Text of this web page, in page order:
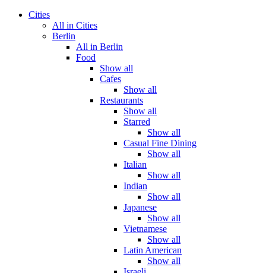
Cities
All in Cities
Berlin
All in Berlin
Food
Show all
Cafes
Show all
Restaurants
Show all
Starred
Show all
Casual Fine Dining
Show all
Italian
Show all
Indian
Show all
Japanese
Show all
Vietnamese
Show all
Latin American
Show all